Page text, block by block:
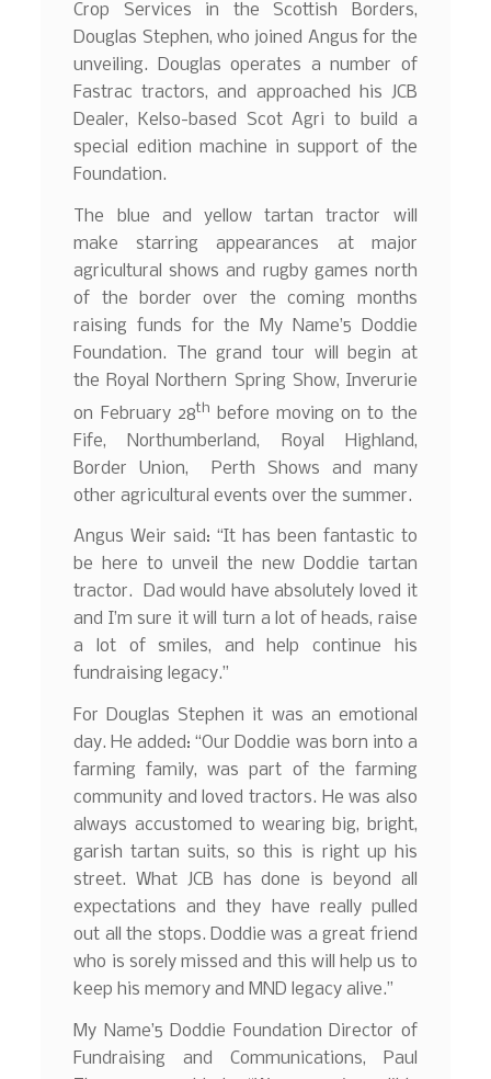
Crop Services in the Scottish Borders,
Douglas Stephen, who joined Angus for the
unveiling. Douglas operates a number of
Fastrac tractors, and approached his JCB
Dealer, Kelso-based Scot Agri to build a
special edition machine in support of the
Foundation.
The blue and yellow tartan tractor will
make starring appearances at major
agricultural shows and rugby games north
of the border over the coming months
raising funds for the My Name’5 Doddie
Foundation. The grand tour will begin at
the Royal Northern Spring Show, Inverurie
on February 28th before moving on to the
Fife, Northumberland, Royal Highland,
Border Union, Perth Shows and many
other agricultural events over the summer.
Angus Weir said: “It has been fantastic to
be here to unveil the new Doddie tartan
tractor. Dad would have absolutely loved it
and I’m sure it will turn a lot of heads, raise
a lot of smiles, and help continue his
fundraising legacy.”
For Douglas Stephen it was an emotional
day. He added: “Our Doddie was born into a
farming family, was part of the farming
community and loved tractors. He was also
always accustomed to wearing big, bright,
garish tartan suits, so this is right up his
street. What JCB has done is beyond all
expectations and they have really pulled
out all the stops. Doddie was a great friend
who is sorely missed and this will help us to
keep his memory and MND legacy alive.”
My Name’5 Doddie Foundation Director of
Fundraising and Communications, Paul